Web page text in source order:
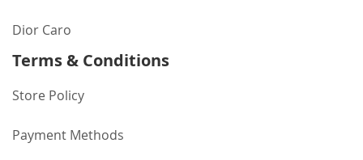
Dior Caro
Terms & Conditions
Store Policy
Payment Methods